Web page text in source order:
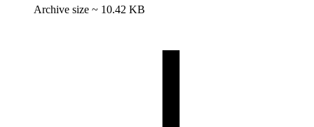
Archive size ~ 10.42 KB